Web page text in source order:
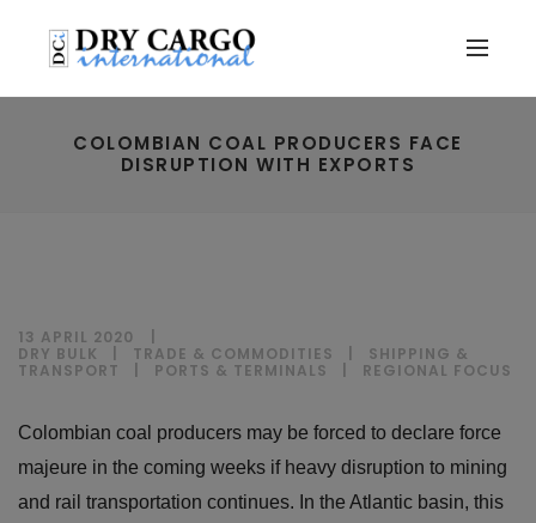
COLOMBIAN COAL PRODUCERS FACE
DISRUPTION WITH EXPORTS
13 APRIL 2020
DRY BULK
TRADE & COMMODITIES
SHIPPING &
TRANSPORT
PORTS & TERMINALS REGIONAL FOCUS
Colombian coal producers may be forced to declare force
majeure in the coming weeks if heavy disruption to mining
and rail transportation continues. In the Atlantic basin, this